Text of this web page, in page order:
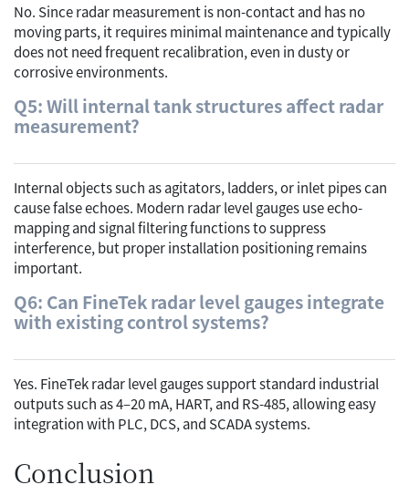
No. Since radar measurement is non-contact and has no
moving parts, it requires minimal maintenance and typically
does not need frequent recalibration, even in dusty or
corrosive environments.
Q5: Will internal tank structures affect radar
measurement?
Internal objects such as agitators, ladders, or inlet pipes can
cause false echoes. Modern radar level gauges use echo-
mapping and signal filtering functions to suppress
interference, but proper installation positioning remains
important.
Q6: Can FineTek radar level gauges integrate
with existing control systems?
Yes. FineTek radar level gauges support standard industrial
outputs such as 4–20 mA, HART, and RS-485, allowing easy
integration with PLC, DCS, and SCADA systems.
Conclusion